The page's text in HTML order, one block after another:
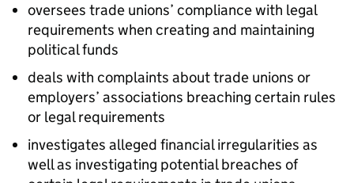
oversees trade unions’ compliance with legal
requirements when creating and maintaining
political funds
deals with complaints about trade unions or
employers’ associations breaching certain rules
or legal requirements
investigates alleged financial irregularities as
well as investigating potential breaches of